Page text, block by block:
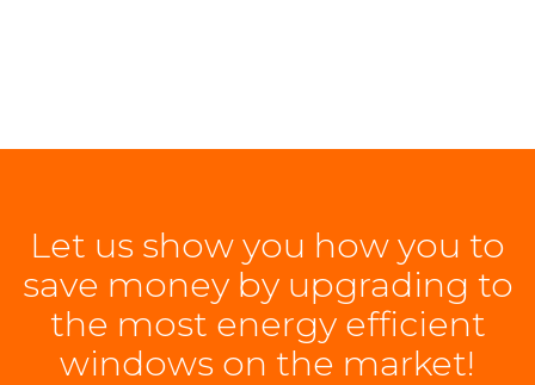
Let us show you how you to
save money by upgrading to
the most energy efficient
windows on the market!